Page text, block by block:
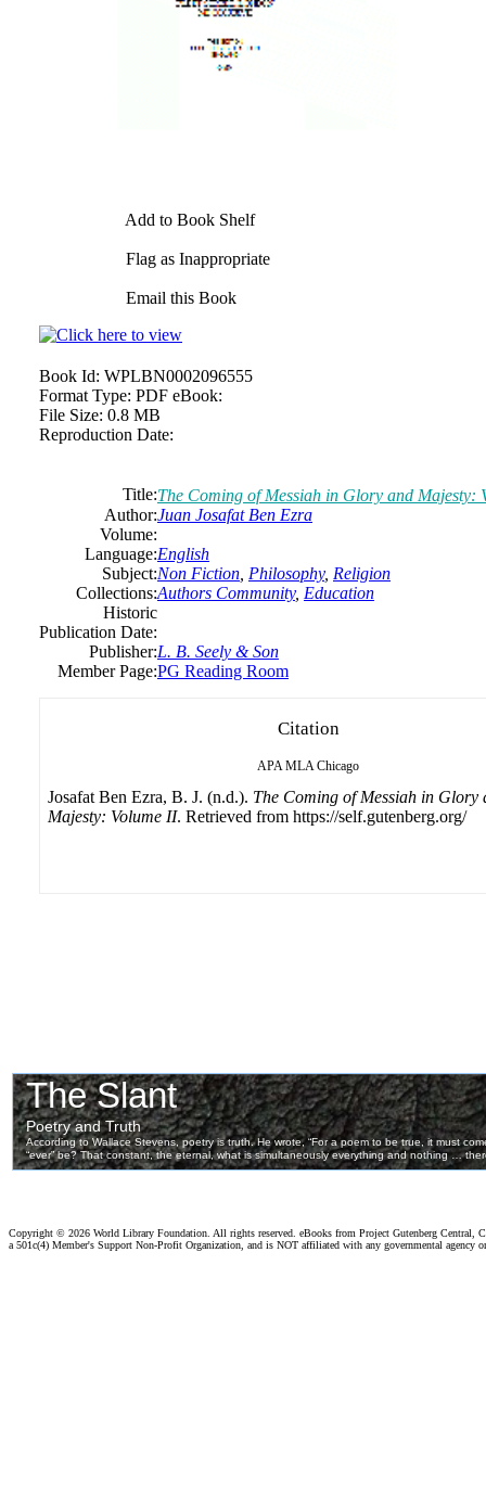
Add to Book Shelf
Flag as Inappropriate
Email this Book
Book Id: WPLBN0002096555
Format Type: PDF eBook:
File Size: 0.8 MB
Reproduction Date:
Title:The Coming of Messiah in Glory and Majesty:
Author:Juan Josafat Ben Ezra
Volume:
Language:English
Subject:Non Fiction Philosophy, Religion
Collections:Authors Community, Education
Historic
Publication Date:
Publisher:L. B. Seely & Son
Member Page:PG Reading Room
Citation
APA MLA Chicago
Josafat Ben Ezra, B. J. (n.d.). The Coming of Messiah in Glory
Majesty: Volume II. Retrieved from https://self.gutenberg.org/
Copyright © 2026 World Library Foundation. All rights reserved. eBooks from Project Gutenberg Central,
a 501c(4) Member's Support Non-Profit Organization, and is NOT affiliated with any governmental agency